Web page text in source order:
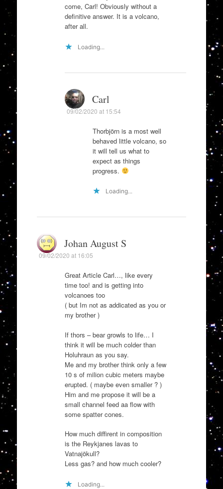
come, Carl! Obviously without a
definitive answer. It is a volcano,
after all.
Loading...
Carl
09/02/2020 at 15:54
Thorbjörn is a most well
behaved little volcano, so
it will tell us what to
expect as things
progress.
Loading...
Johan August S
09/02/2020 at 16:05
Great Article Carl…, like every
time too! and is getting into
volcanoes too
( but Im not as addicated as you or
my brother )
If thors – bear growls to life… I
think it will be much colder than
Holuhraun as you say.
Me and my brother think only a few
10 s of milion cubic meters maybe
erupted. ( maybe even smaller ? )
Him and me propose it will be a
small channel feed aa flow with
some spatter cones.
How much diffirent in composition
is the Reykjanes lavas to
Vatnajökull?
Less gas? and how much cooler?
Loading...